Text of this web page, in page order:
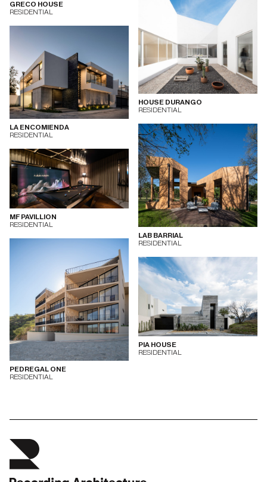
GRECO HOUSE
RESIDENTIAL
HOUSE DURANGO
RESIDENTIAL
LA ENCOMIENDA
RESIDENTIAL
LAB BARRIAL
RESIDENTIAL
MF PAVILLION
RESIDENTIAL
PEDREGAL ONE
RESIDENTIAL
PIA HOUSE
RESIDENTIAL